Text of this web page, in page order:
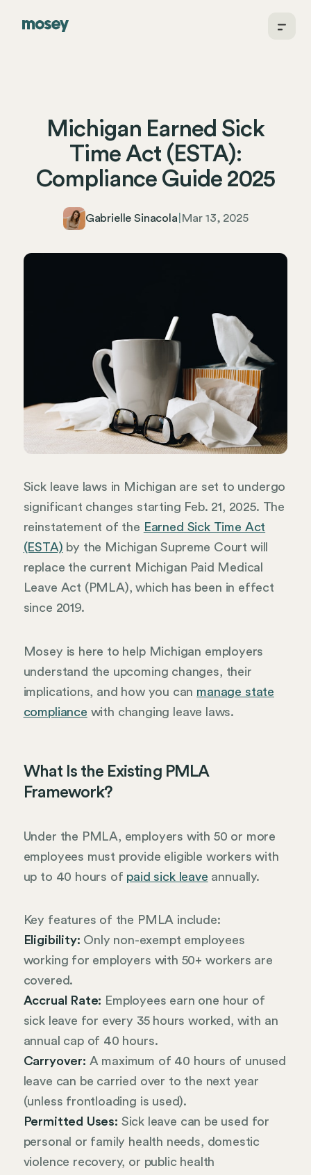
Michigan Earned Sick
Time Act (ESTA):
Compliance Guide 2025
Gabrielle Sinacola Mar 13, 2025
Sick leave laws in Michigan are set to undergo
significant changes starting Feb. 21, 2025. The
reinstatement of the Earned Sick Time Act
(ESTA) by the Michigan Supreme Court will
replace the current Michigan Paid Medical
Leave Act (PMLA), which has been in effect
since 2019.
Mosey is here to help Michigan employers
understand the upcoming changes, their
implications, and how you can manage state
compliance with changing leave laws.
What Is the Existing PMLA
Framework?
Under the PMLA, employers with 50 or more
employees must provide eligible workers with
up to 40 hours of paid sick leave annually.
Key features of the PMLA include:
Eligibility: Only non-exempt employees
working for employers with 50+ workers are
covered.
Accrual Rate: Employees earn one hour of
sick leave for every 35 hours worked, with an
annual cap of 40 hours.
Carryover: A maximum of 40 hours of unused
leave can be carried over to the next year
(unless frontloading is used).
Permitted Uses: Sick leave can be used for
personal or family health needs, domestic
violence recovery, or public health